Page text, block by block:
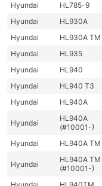
Hyundai
HL785-9
Hyundai
HL930A
Hyundai
HL930A TM
Hyundai
HL935
Hyundai
HL940
Hyundai
HL940 T3
Hyundai
HL940A
Hyundai
HL940A
(#10001-)
Hyundai
HL940A TM
Hyundai
HL940A TM
(#10001-)